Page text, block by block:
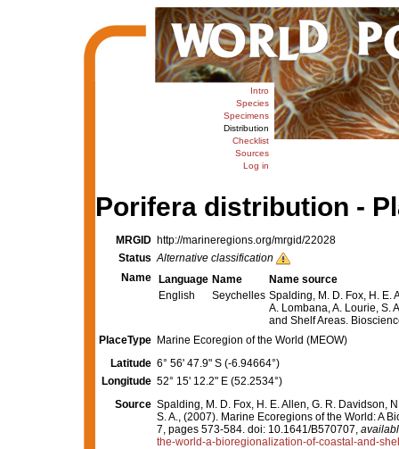
Intro
Species
Specimens
Distribution
Checklist
Sources
Log in
Porifera distribution -
MRGID http://marineregions.org/mrgid/22028
Status Alternative classification
Name
Language Name
Name source
English
Seychelles Spalding, M. D. Fox, H. E.
A. Lombana, A. Lourie, S.
and Shelf Areas.
PlaceType
Marine Ecoregion of the World (MEOW)
Latitude 6° 56' 47.9" S (-6.94664°)
Longitude 52° 15' 12.2" E (52.2534°)
Source Spalding, M. D. Fox, H. E. Allen, G. R. Davidson,
S. A., (2007). Marine Ecoregions of the World: A
7, pages 573-584. doi: 10.1641/B570707,
the-world-a-bioregionalization-of-coastal-and-